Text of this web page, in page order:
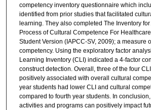
competency inventory questionnaire which
identified from prior studies that facilitated
learning. They also completed The Inventory
Process of Cultural Competence For
Student Version (IAPCC-SV, 2009); a measure
competency. Using the exploratory factor
Learning Inventory (CLI) indicated a 4-factor
construct detection. Overall, three of the four
positively associated with overall cultural
year students had lower CLI and cultural
compared to fourth year students. In
activities and programs can positively impact